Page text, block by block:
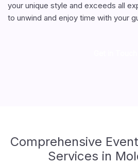
your unique style and exceeds all
to unwind and enjoy time with your
Comprehensive
Services in